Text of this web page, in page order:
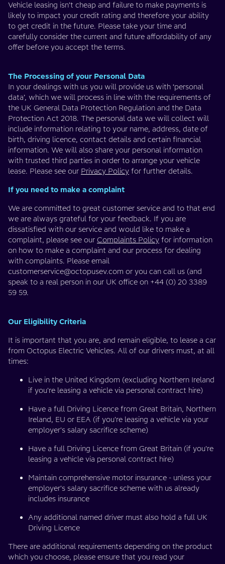
Vehicle leasing isn’t cheap and failure to make payments is
likely to impact your credit rating and therefore your ability
to get credit in the future. Please take your time and
carefully consider the current and future affordability of any
offer before you accept the terms.
The Processing of your Personal Data
In your dealings with us you will provide us with ‘personal
data’, which we will process in line with the requirements of
the UK General Data Protection Regulation and the Data
Protection Act 2018. The personal data we will collect will
include information relating to your name, address, date of
birth, driving licence, contact details and certain financial
information. We will also share your personal information
with trusted third parties in order to arrange your vehicle
lease. Please see our Privacy Policy for further details.
If you need to make a complaint
We are committed to great customer service and to that end
we are always grateful for your feedback. If you are
dissatisfied with our service and would like to make a
complaint, please see our Complaints Policy for information
on how to make a complaint and our process for dealing
with complaints. Please email
customerservice@octopusev.com or you can call us (and
speak to a real person in our UK office on +44 (0) 20 3389
59 59.
Our Eligibility Criteria
It is important that you are, and remain eligible, to lease a car
from Octopus Electric Vehicles. All of our drivers must, at all
times:
Live in the United Kingdom (excluding Northern Ireland
if you're leasing a vehicle via personal contract hire)
Have a full Driving Licence from Great Britain, Northern
Ireland, EU or EEA (if you're leasing a vehicle via your
employer's salary sacrifice scheme)
Have a full Driving Licence from Great Britain (if you're
leasing a vehicle via personal contract hire)
Maintain comprehensive motor insurance - unless your
employer's salary sacrifice scheme with us already
includes insurance
Any additional named driver must also hold a full UK
Driving Licence
There are additional requirements depending on the product
which you choose, please ensure that you read your